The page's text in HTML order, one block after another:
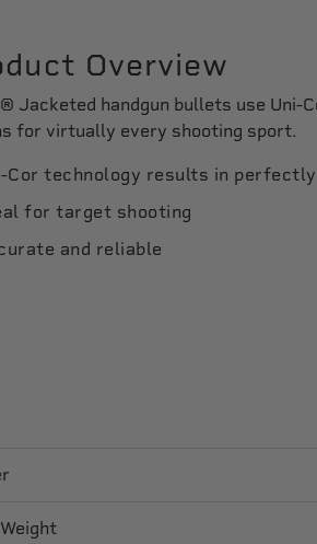
Overview
Jacketed handgun bullets use
for virtually every shooting sport.
Cor technology results in
for target shooting
and reliable